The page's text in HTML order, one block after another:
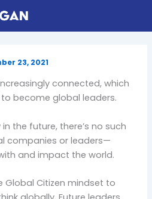
23, 2021
connected, which
become global leaders.
the future, there’s no such
companies or leaders—
and impact the world.
Global Citizen mindset to